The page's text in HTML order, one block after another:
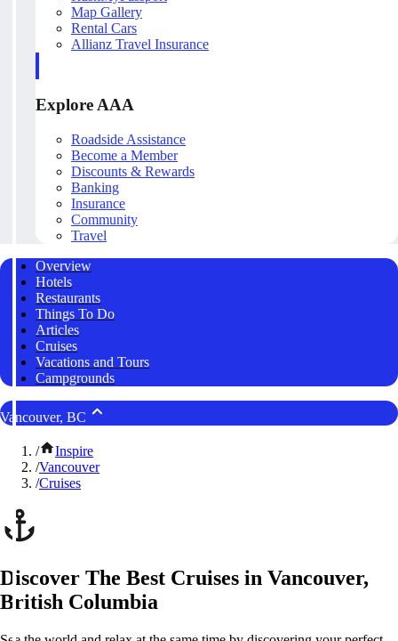
Map Gallery
Rental Cars
Allianz Travel Insurance
Explore AAA
Roadside Assistance
Become a Member
Discounts & Rewards
Banking
Insurance
Community
Travel
Overview
Hotels
Restaurants
Things To Do
Articles
Cruises
Vacations and Tours
Campgrounds
Vancouver, BC
/
Inspire
/Vancouver
/Cruises
Discover The Best Cruises in Vancouver,
British Columbia